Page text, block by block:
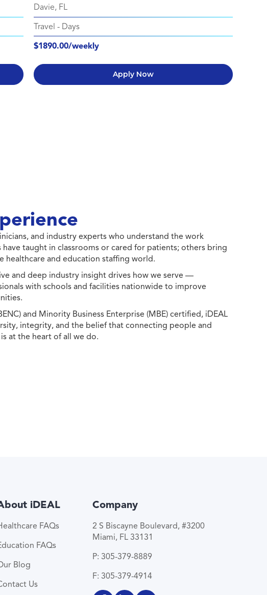
Davie, FL
Travel - Days
$1890.00/weekly
Apply Now
and industry experts who understand the work
have taught in classrooms or cared for patients; others bring
healthcare and education staffing world.
and deep industry insight drives how we serve —
with schools and facilities nationwide to improve
and Minority Business Enterprise (MBE) certified, iDEAL
integrity, and the belief that connecting people and
at the heart of all we do.
iDEAL
FAQs
FAQs
Blog
Us
Company
2 S Biscayne Boulevard, #3200
Miami, FL 33131
P: 305-379-8889
F: 305-379-4914